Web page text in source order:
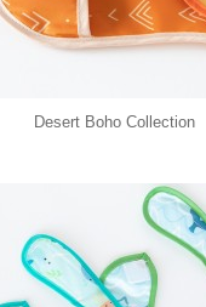
Desert Boho Collection